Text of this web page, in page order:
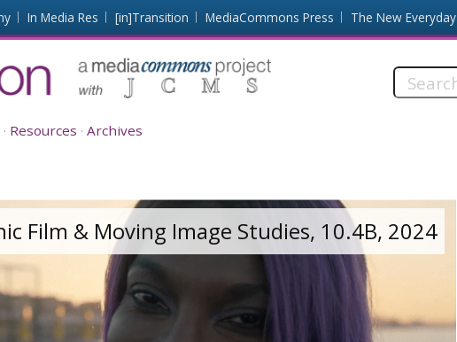
In Media Res [in]Transition MediaCommons Press The New Everyday
Search
Resources Archives
Film & Moving Image Studies, 10.4B, 2024